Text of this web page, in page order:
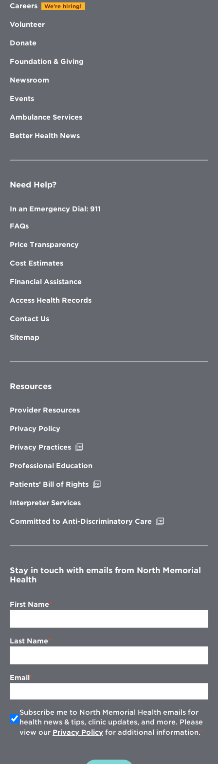
Careers We're hiring!
Volunteer
Donate
Foundation & Giving
Newsroom
Events
Ambulance Services
Better Health News
Need Help?
In an Emergency Dial: 911
FAQs
Price Transparency
Cost Estimates
Financial Assistance
Access Health Records
Contact Us
Sitemap
Resources
Provider Resources
Privacy Policy
Privacy Practices
new
Professional Education
Patients’ Bill of Rights
Interpreter Services
Committed to Anti-Discriminatory Care
window
Stay in touch with emails from North Memorial
Health
First Name
Last Name
Email
Subscribe me to North Memorial Health emails for
health news & tips, clinic updates, and more. Please
view our Privacy Policy for additional information.